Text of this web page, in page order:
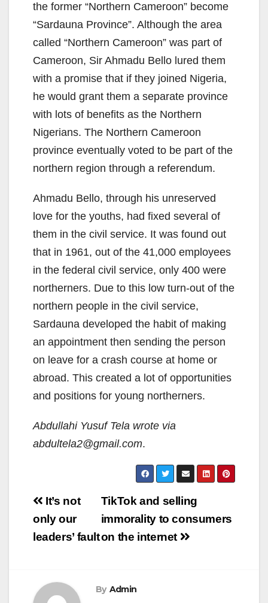
the former “Northern Cameroon” become
“Sardauna Province”. Although the area
called “Northern Cameroon” was part of
Cameroon, Sir Ahmadu Bello lured them
with a promise that if they joined Nigeria,
he would grant them a separate province
with lots of benefits as the Northern
Nigerians. The Northern Cameroon
province eventually voted to be part of the
northern region through a referendum.
Ahmadu Bello, through his unreserved
love for the youths, had fixed several of
them in the civil service. It was found out
that in 1961, out of the 41,000 employees
in the federal civil service, only 400 were
northerners. Due to this low turn-out of the
northern people in the civil service,
Sardauna developed the habit of making
an appointment then sending the person
on leave for a crash course at home or
abroad. This created a lot of opportunities
and positions for young northerners.
Abdullahi Yusuf Tela wrote via
abdultela2@gmail.com.
Post
navigation
TikTok and selling
immorality to consumers
on the internet
It’s not
only our
leaders’ fault
By Admin